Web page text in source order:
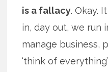
is a fallacy. Okay.
in, day out, we run
manage business,
‘think of